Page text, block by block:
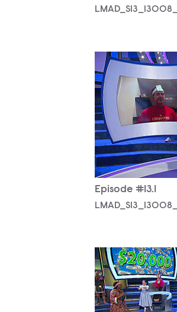
Episode #13.1